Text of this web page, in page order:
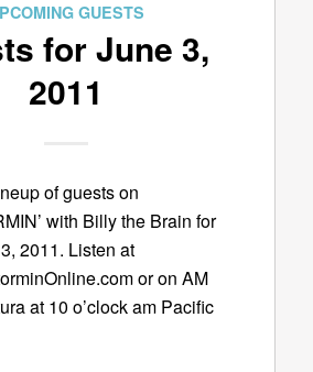
GUESTS
for June 3,
2011
of guests on
with Billy the Brain for
2011. Listen at
or on AM
at 10 o’clock am Pacific